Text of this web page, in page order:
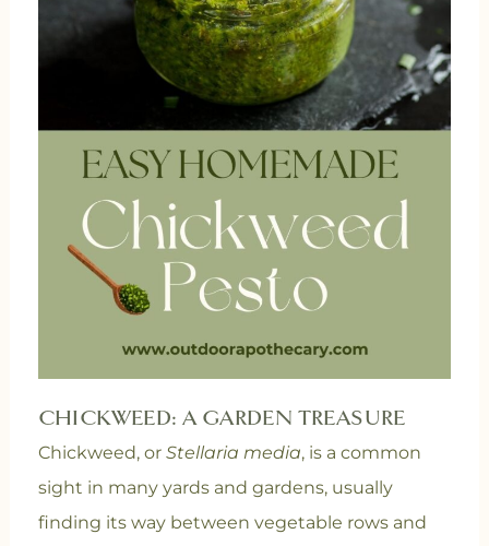
CHICKWEED: A GARDEN TREASURE
Chickweed, or Stellaria media, is a common
sight in many yards and gardens, usually
finding its way between vegetable rows and